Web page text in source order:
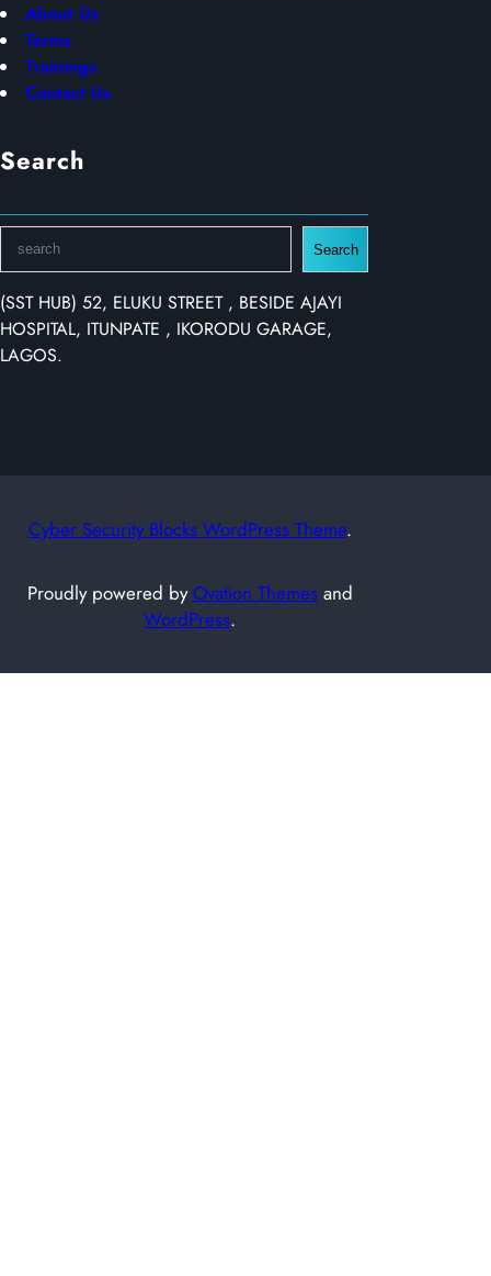
About Us
Terms
Trainings
Contact Us
Search
a
r
c
h
Search
(SST HUB) 52, ELUKU STREET , BESIDE AJAYI
HOSPITAL, ITUNPATE , IKORODU GARAGE,
LAGOS.
Cyber Security Blocks WordPress Theme.
Proudly powered byOvation Themesand
WordPress.